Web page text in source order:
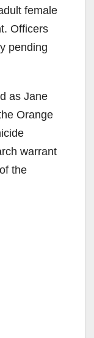
female
Officers
pending
as Jane
Orange
warrant
the